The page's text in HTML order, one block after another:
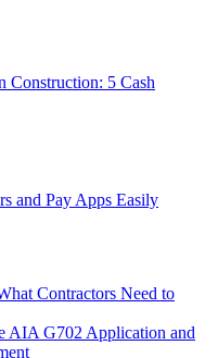
Construction: 5 Cash
and Pay Apps Easily
Contractors Need to
AIA G702 Application and